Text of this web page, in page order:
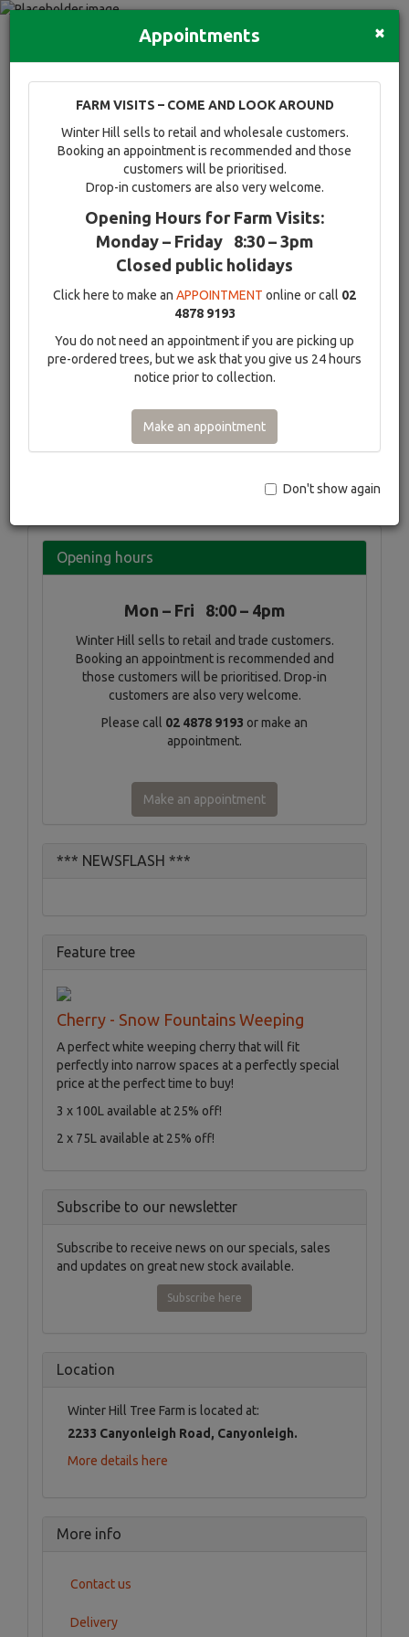
Advanced trees and hedging
Compare tree favourites
×
Appointments
FARM VISITS – COME AND LOOK AROUND
Winter Hill sells to retail and wholesale customers.
Booking an appointment is recommended and those
customers will be prioritised.
Drop-in customers are also very welcome.
Opening Hours for Farm Visits:
Monday – Friday 8:30 – 3pm
Closed public holidays
Click here to make an APPOINTMENT online or call 02
4878 9193
You do not need an appointment if you are picking up
pre-ordered trees, but we ask that you give us 24 hours
notice prior to collection.
Make an appointment
Don't show again
Flowering advanced
trees and Ornamental
mature trees
View our extensive range of mature flowering and advanced
ornamental trees & shrubs.
profuse spring flowering of the pear and cherry species, the
beautiful striped bark of the Snakebark maples right through
to the summer flowering Crepe myrtles Winter Hill will
Opening hours
Mon – Fri 8:00 – 4pm
Winter Hill sells to retail and trade customers.
Booking an appointment is recommended and
those customers will be prioritised. Drop-in
customers are also very welcome.
Please call 02 4878 9193 or make an
appointment.
Make an appointment
*** NEWSFLASH ***
Feature tree
Cherry - Snow Fountains Weeping
A perfect white weeping cherry that will fit
perfectly into narrow spaces at a perfectly special
price at the perfect time to buy!
3 x 100L available at 25% off!
2 x 75L available at 25% off!
Subscribe to our newsletter
Subscribe to receive news on our specials, sales
and updates on great new stock available.
Subscribe here
Location
Winter Hill Tree Farm is located at:
2233 Canyonleigh Road, Canyonleigh.
More details here
More info
Contact us
Delivery